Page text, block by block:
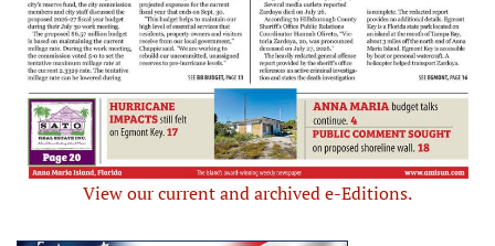
View our current and archived e-Editions.